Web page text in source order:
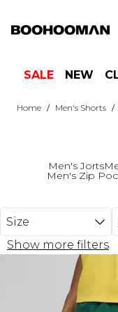
SALE NEW
Home / Men's Shorts /
Men's Jorts
Men's Zip
Size
Show more filters